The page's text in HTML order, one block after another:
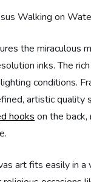
the
inks. The
conditions.
artistic
hooks on the
art fits easily in